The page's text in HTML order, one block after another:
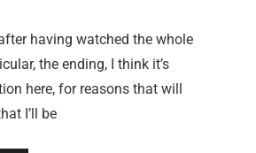
having watched the whole
the ending, I think it’s
here, for reasons that will
I’ll be